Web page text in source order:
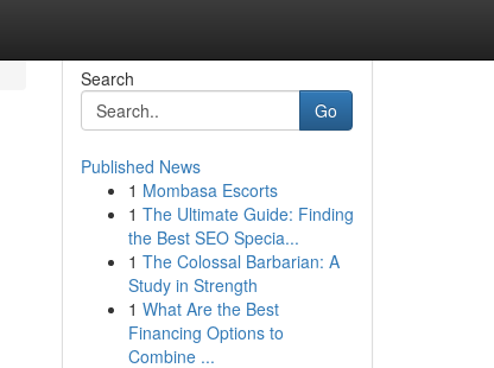
Search
Go
Published News
1 Mombasa Escorts
1 The Ultimate Guide: Finding
the Best SEO Specia...
1 The Colossal Barbarian: A
Study in Strength
1 What Are the Best
Financing Options to
Combine ...